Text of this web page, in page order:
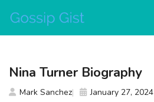
content
Nina Turner Biography
Mark Sanchez January 27, 2024